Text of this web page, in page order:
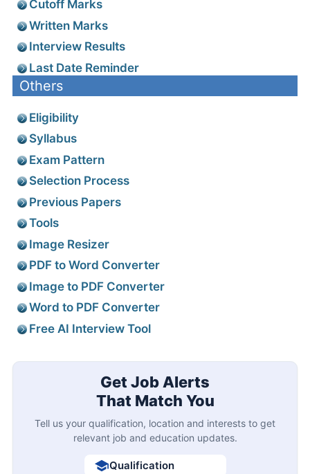
Sarkari Result
Admit Card
Exam Results
Answer Key
Written Marks
Interview Results
Others
Eligibility
Syllabus
Exam Pattern
Selection Process
Previous Papers
Tools
Image to PDF Converter
Word to PDF Converter
Free AI Interview Tool